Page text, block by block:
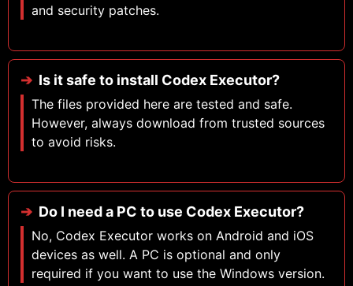
and security patches.
Is it safe to install Codex Executor?
The files provided here are tested and safe.
However, always download from trusted sources
to avoid risks.
Do I need a PC to use Codex Executor?
No, Codex Executor works on Android and iOS
devices as well. A PC is optional and only
required if you want to use the Windows version.